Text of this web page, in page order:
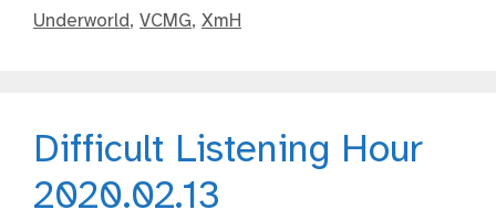
Underworld, VCMG, XmH
Difficult Listening Hour
2020.02.13